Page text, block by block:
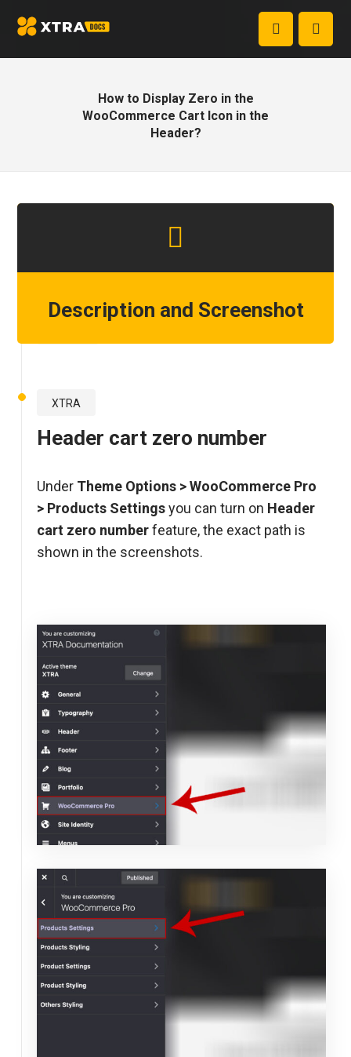
How to Display Zero in the
WooCommerce Cart Icon in the
Header?
Description and Screenshot
XTRA
Header cart zero number
Under Theme Options >WooCommerce Pro
> Products Settingsyou can turn on Header
cart zero numberfeature, the exact path is
shown in the screenshots.